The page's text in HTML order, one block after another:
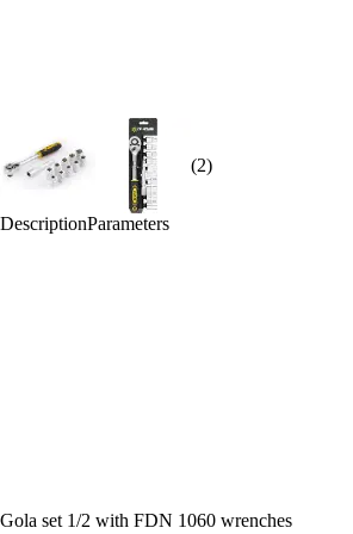
(2)
DescriptionParameters
Gola set 1/2 with FDN 1060 wrenches